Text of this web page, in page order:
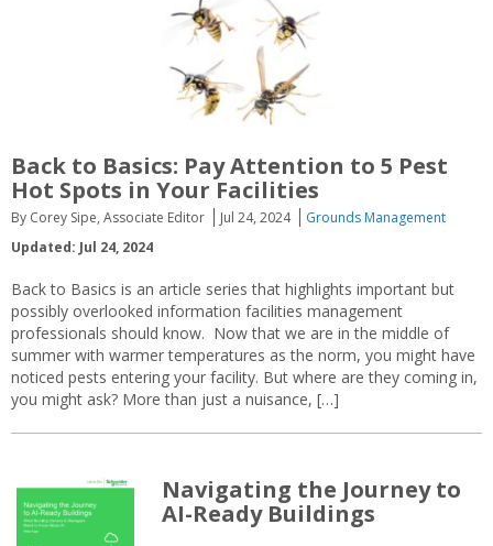
Back to Basics: Pay Attention to 5 Pest
Hot Spots in Your Facilities
By Corey Sipe, Associate Editor Jul 24, 2024
Grounds Management
Updated: Jul 24, 2024
Back to Basics is an article series that highlights important but
possibly overlooked information facilities management
professionals should know. Now that we are in the middle of
summer with warmer temperatures as the norm, you might have
noticed pests entering your facility. But where are they coming in,
you might ask? More than just a nuisance, […]
Navigating the Journey to
AI-Ready Buildings